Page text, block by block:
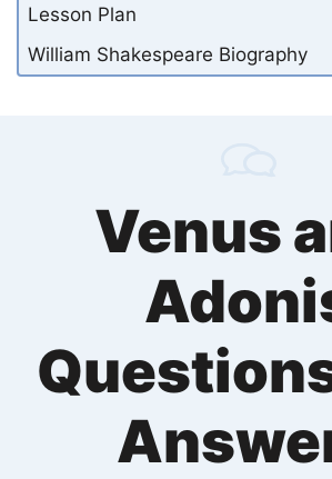
Lesson Plan
William Shakespeare Biography
Venus